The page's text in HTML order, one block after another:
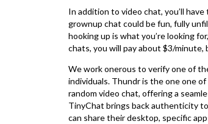
In addition to video chat, you’ll
grownup chat could be fun, fully
hooking up is what you’re looking
chats, you will pay about $3/
We work onerous to verify one of
individuals. Thundr is the one one
random video chat, offering a
TinyChat brings back authenticity
can share their desktop, specific